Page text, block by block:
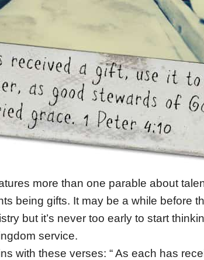
more than one parable about
being gifts. It may be a while before
but it’s never too early to start
service.
with these verses: “ As each has